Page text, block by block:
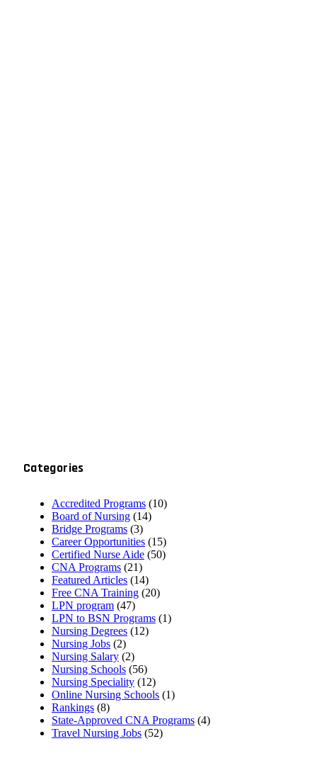
Categories
Accredited Programs (10)
Board of Nursing (14)
Bridge Programs (3)
Career Opportunities (15)
Certified Nurse Aide (50)
CNA Programs (21)
Featured Articles (14)
Free CNA Training (20)
LPN program (47)
LPN to BSN Programs (1)
Nursing Degrees (12)
Nursing Jobs (2)
Nursing Salary (2)
Nursing Schools (56)
Nursing Speciality (12)
Online Nursing Schools (1)
Rankings (8)
State-Approved CNA Programs (4)
Travel Nursing Jobs (52)